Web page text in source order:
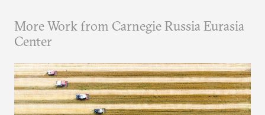
More Work from Carnegie Russia Eurasia
Center